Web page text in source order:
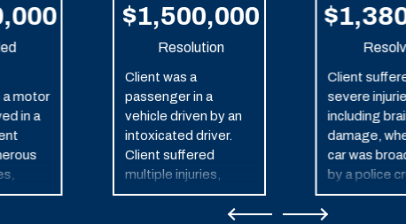
a motor
in a
$1,500,000
Resolution
Client was a
passenger in a
vehicle driven by an
intoxicated driver.
Client suffered
multiple injuries,
including traumatic
brain injury as a result
Client
severe
including
damage,
car was
by a police